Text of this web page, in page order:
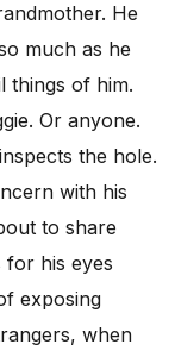
He
much as he
things of him.
Or anyone.
the hole.
with his
to share
for his eyes
exposing
when